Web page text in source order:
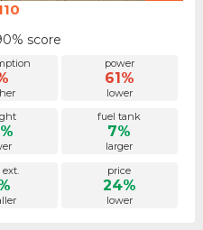
score
power
61%
lower
fuel tank
7%
larger
price
24%
lower